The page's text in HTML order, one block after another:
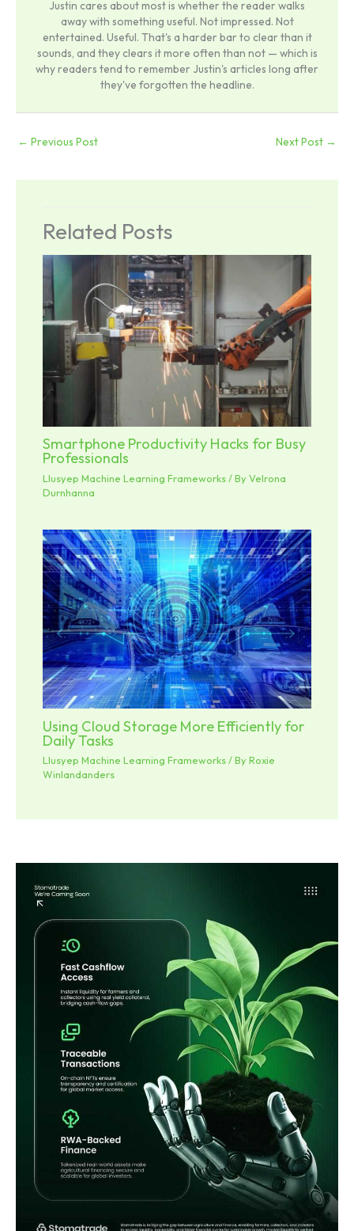
Justin cares about most is whether the reader walks
away with something useful. Not impressed. Not
entertained. Useful. That's a harder bar to clear than it
sounds, and they clears it more often than not — which is
why readers tend to remember Justin's articles long after
they've forgotten the headline.
← Previous Post Next Post →
Related Posts
Smartphone Productivity Hacks for Busy
Professionals
Llusyep Machine Learning Frameworks/ ByVelrona
Durnhanna
Using Cloud Storage More Efficiently for
Daily Tasks
Llusyep Machine Learning Frameworks/ ByRoxie
Winlandanders